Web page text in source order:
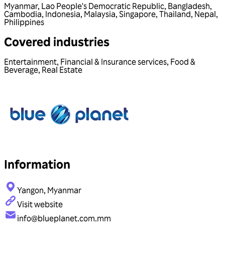
Myanmar, Lao People's Democratic Republic, Bangladesh,
Cambodia, Indonesia, Malaysia, Singapore, Thailand, Nepal,
Philippines
Covered industries
Entertainment, Financial & Insurance services, Food &
Beverage, Real Estate
Information
Yangon, Myanmar
Visit website
info@blueplanet.com.mm